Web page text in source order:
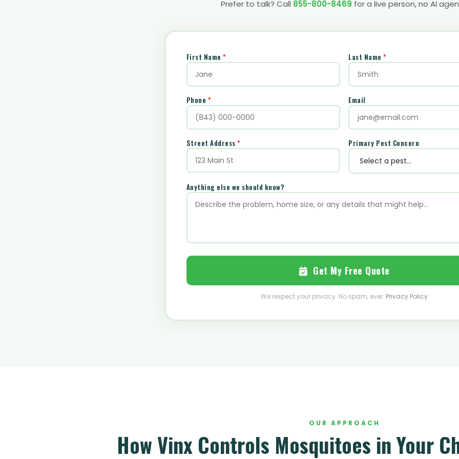
Prefer to talk? Call 855-800-8469 for a live person, no AI
First Name * Last Name *
Phone * Email
Street Address * Primary Pest Concern
Anything else we should know?
Get My Free Quote
We respect your privacy. No spam, ever. Privacy Policy
OUR APPROACH
How Vinx Controls Mosquitoes in Your